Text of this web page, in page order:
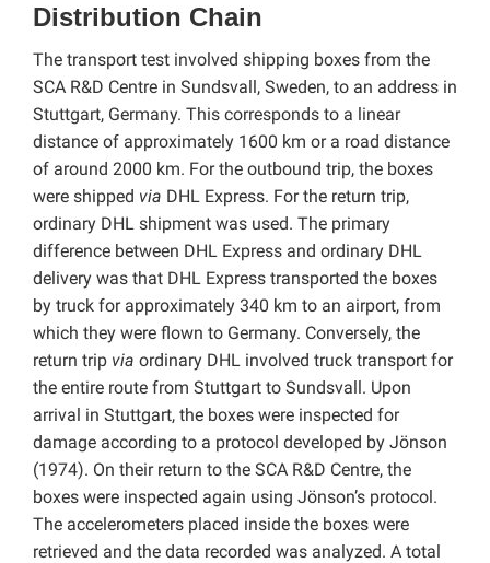
Distribution Chain
The transport test involved shipping boxes from the
SCA R&D Centre in Sundsvall, Sweden, to an address in
Stuttgart, Germany. This corresponds to a linear
distance of approximately 1600 km or a road distance
of around 2000 km. For the outbound trip, the boxes
were shipped via DHL Express. For the return trip,
ordinary DHL shipment was used. The primary
difference between DHL Express and ordinary DHL
delivery was that DHL Express transported the boxes
by truck for approximately 340 km to an airport, from
which they were flown to Germany. Conversely, the
return trip via ordinary DHL involved truck transport for
the entire route from Stuttgart to Sundsvall. Upon
arrival in Stuttgart, the boxes were inspected for
damage according to a protocol developed by Jönson
(1974). On their return to the SCA R&D Centre, the
boxes were inspected again using Jönson’s protocol.
The accelerometers placed inside the boxes were
retrieved and the data recorded was analyzed. A total